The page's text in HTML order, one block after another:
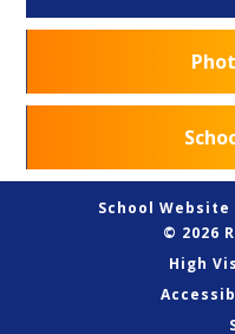
School Website
© 2026
High